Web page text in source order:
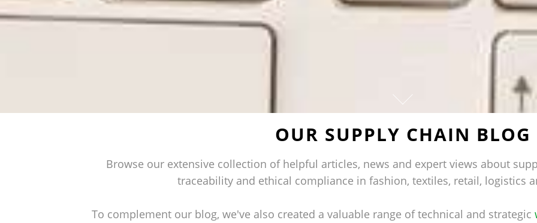
OUR SUPPLY CHAIN BLOG
Browse our extensive collection of helpful articles, news and expert views about
traceability and ethical compliance in fashion, textiles, retail, logistics
To complement our blog, we've also created a valuable range of technical and strategic